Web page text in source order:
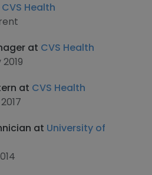
CVS Health
at CVS Health
at CVS Health
at University of